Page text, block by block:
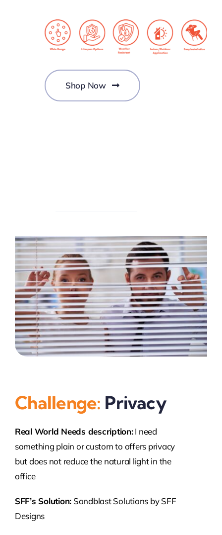
Shop Now
Challenge: Privacy
Real World Needs description:I need
something plain or custom to offers privacy
but does not reduce the natural light in the
office
SFF’s Solution: Sandblast Solutions by SFF
Designs